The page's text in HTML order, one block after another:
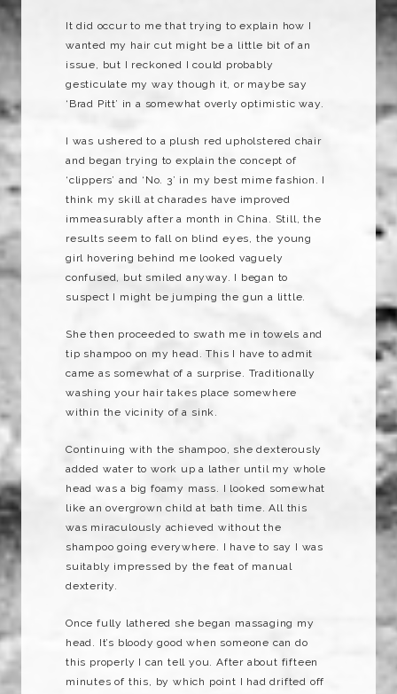
It did occur to me that trying to explain how I
wanted my hair cut might be a little bit of an
issue, but I reckoned I could probably
gesticulate my way though it, or maybe say
‘Brad Pitt’ in a somewhat overly optimistic way.
I was ushered to a plush red upholstered chair
and began trying to explain the concept of
‘clippers’ and ‘No. 3’ in my best mime fashion. I
think my skill at charades have improved
immeasurably after a month in China. Still, the
results seem to fall on blind eyes, the young
girl hovering behind me looked vaguely
confused, but smiled anyway. I began to
suspect I might be jumping the gun a little.
She then proceeded to swath me in towels and
tip shampoo on my head. This I have to admit
came as somewhat of a surprise. Traditionally
washing your hair takes place somewhere
within the vicinity of a sink.
Continuing with the shampoo, shedexterously
added water to work up a lather until my whole
head was a big foamy mass. I looked somewhat
like an overgrown child at bath time. All this
was miraculously achieved without the
shampoo going everywhere. I have to say I was
suitably impressed by the feat of manual
dexterity.
Once fully lathered she began massaging my
head. It’s bloody good when someone can do
this properly I can tell you. After about fifteen
minutes of this, by which point I had drifted off